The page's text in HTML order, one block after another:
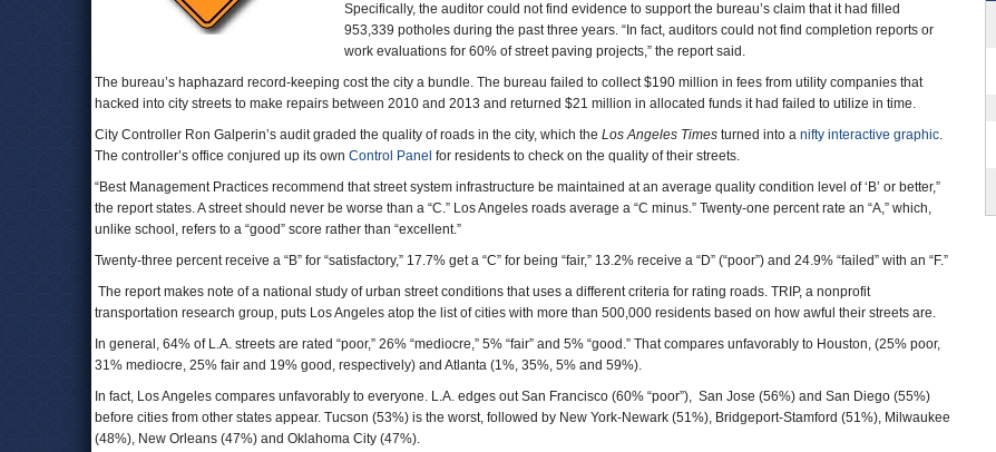
Specifically, the auditor could not find evidence to support the bureau’s claim that it had filled
953,339 potholes during the past three years. “In fact, auditors could not find completion reports or
work evaluations for 60% of street paving projects,” the report said.
The bureau’s haphazard record-keeping cost the city a bundle. The bureau failed to collect $190 million in fees from utility companies that
hacked into city streets to make repairs between 2010 and 2013 and returned $21 million in allocated funds it had failed to utilize in time.
City Controller Ron Galperin’s audit graded the quality of roads in the city, which the Los Angeles Times turned into a nifty interactive graphic.
The controller’s office conjured up its own Control Panel for residents to check on the quality of their streets.
“Best Management Practices recommend that street system infrastructure be maintained at an average quality condition level of ‘B’ or better,”
the report states. A street should never be worse than a “C.” Los Angeles roads average a “C minus.” Twenty-one percent rate an “A,” which,
unlike school, refers to a “good” score rather than “excellent.”
Twenty-three percent receive a “B” for “satisfactory,” 17.7% get a “C” for being “fair,” 13.2% receive a “D” (“poor”) and 24.9% “failed” with an “F.”
The report makes note of a national study of urban street conditions that uses a different criteria for rating roads. TRIP, a nonprofit
transportation research group, puts Los Angeles atop the list of cities with more than 500,000 residents based on how awful their streets are.
In general, 64% of L.A. streets are rated “poor,” 26% “mediocre,” 5% “fair” and 5% “good.” That compares unfavorably to Houston, (25% poor,
31% mediocre, 25% fair and 19% good, respectively) and Atlanta (1%, 35%, 5% and 59%).
In fact, Los Angeles compares unfavorably to everyone. L.A. edges out San Francisco (60% “poor”), San Jose (56%) and San Diego (55%)
before cities from other states appear. Tucson (53%) is the worst, followed by New York-Newark (51%), Bridgeport-Stamford (51%), Milwaukee
(48%), New Orleans (47%) and Oklahoma City (47%).